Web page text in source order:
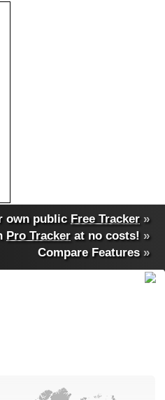
own public Free Tracker »
Pro Tracker at no costs! »
Compare Features»